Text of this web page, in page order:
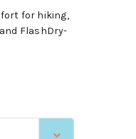
for hiking,
FlashDry-